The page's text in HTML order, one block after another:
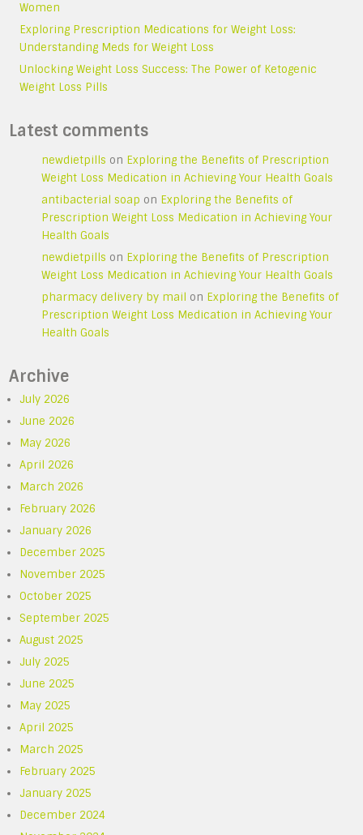
Women
Exploring Prescription Medications for Weight Loss:
Understanding Meds for Weight Loss
Unlocking Weight Loss Success: The Power of Ketogenic
Weight Loss Pills
Latest comments
newdietpills on Exploring the Benefits of Prescription
Weight Loss Medication in Achieving Your Health Goals
antibacterial soap on Exploring the Benefits of
Prescription Weight Loss Medication in Achieving Your
Health Goals
newdietpills on Exploring the Benefits of Prescription
Weight Loss Medication in Achieving Your Health Goals
pharmacy delivery by mail on Exploring the Benefits of
Prescription Weight Loss Medication in Achieving Your
Health Goals
Archive
July 2026
June 2026
May 2026
April 2026
March 2026
February 2026
January 2026
December 2025
November 2025
October 2025
September 2025
August 2025
July 2025
June 2025
May 2025
April 2025
March 2025
February 2025
January 2025
December 2024